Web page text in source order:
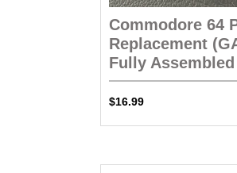
Commodore 64
Replacement
Fully Assembled
$16.99